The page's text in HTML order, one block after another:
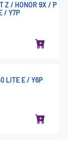
Z / HONOR 9X / P
/ Y7P
LITE E / Y6P